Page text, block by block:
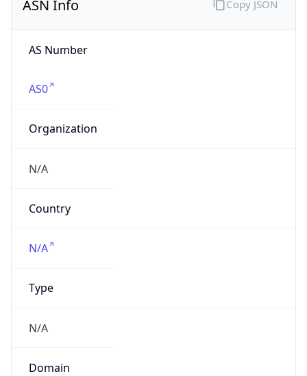
ASN Info
AS Number
AS0
Organization
N/A
Country
N/A
Type
N/A
Domain
Copy JSON